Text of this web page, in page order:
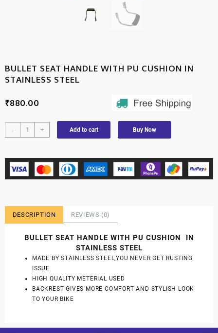
BULLET SEAT HANDLE WITH PU CUSHION IN
STAINLESS STEEL
₹880.00
- + Add to cart Buy Now
DESCRIPTION REVIEWS (0)
BULLET SEAT HANDLE WITH PU CUSHION IN
STAINLESS STEEL
MADE BY STAINLESS STEEL,YOU NEVER GET RUSTING
ISSUE
HIGH QUALITY METERIAL USED
BACKREST GIVES MORE COMFORT AND STYLISH LOOK
TO YOUR BIKE